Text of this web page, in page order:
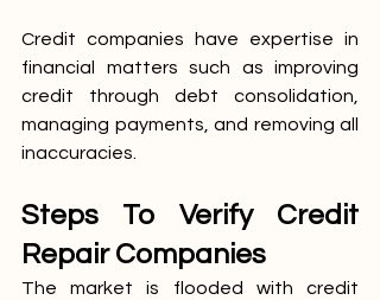
Credit companies have expertise in
financial matters such as improving
credit through debt consolidation,
managing payments, and removing all
inaccuracies.
Steps To Verify Credit
Repair Companies
The market is flooded with credit